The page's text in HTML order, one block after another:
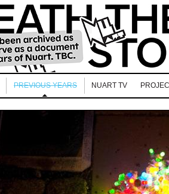
PREVIOUS YEARS NUART TV